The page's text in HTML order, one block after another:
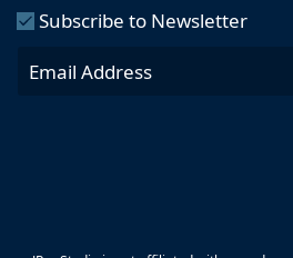
Subscribe to Newsletter